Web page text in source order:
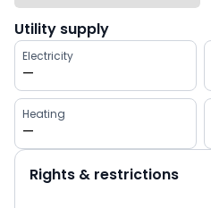
Utility supply
Electricity
—
Heating
—
Rights & restrictions